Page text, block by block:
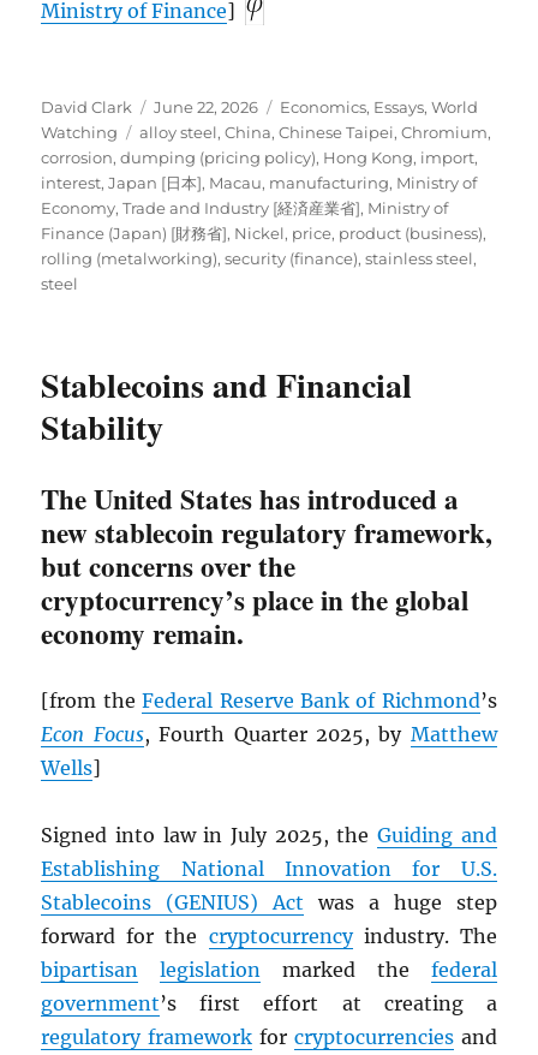
Ministry of Finance]
Author
David Clark
Posted
on
June 22, 2026 Categories
Economics, Essays,World
Watching
Tags
alloy steel,China,Chinese Taipei,Chromium,
corrosion,dumping (pricing policy), Hong Kong, import,
interest,Japan [日本], Macau, manufacturing, Ministry of
Economy, Trade and Industry [経済産業省], Ministry of
Finance (Japan) [財務省], Nickel, price, product (business),
rolling (metalworking),security (finance),stainless steel,
steel
Stablecoins and Financial
Stability
The United States has introduced a
new stablecoin regulatory framework,
but concerns over the
cryptocurrency’s place in the global
economy remain.
[from theFederal Reserve Bank of Richmond’s
Econ Focus, Fourth Quarter 2025, by Matthew
Wells]
Signed into law in July 2025, the Guiding and
Establishing National Innovation for U.S.
Stablecoins (GENIUS) Act was a huge step
forward for the cryptocurrencyindustry. The
bipartisan
legislation marked the federal
government’s first effort at creating a
regulatory framework for cryptocurrenciesand